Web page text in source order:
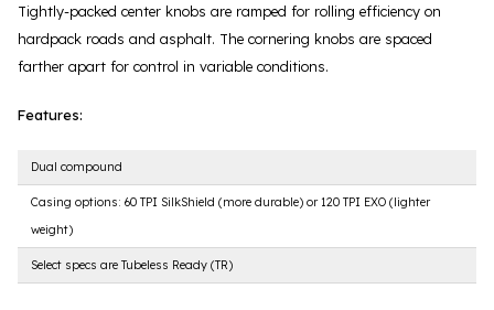
Tightly-packed center knobs are ramped for rolling efficiency on
hardpack roads and asphalt. The cornering knobs are spaced
farther apart for control in variable conditions.
Features:
Dual compound
Casing options: 60 TPI SilkShield (more durable) or 120 TPI EXO (lighter
weight)
Select specs are Tubeless Ready (TR)